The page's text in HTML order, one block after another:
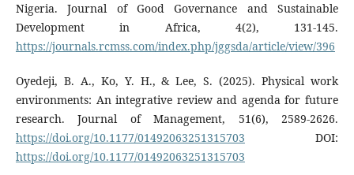
Nigeria. Journal of Good Governance and Sustainable
Development in Africa, 4(2), 131-145.
https://journals.rcmss.com/index.php/jggsda/article/view/396
Oyedeji, B. A., Ko, Y. H., & Lee, S. (2025). Physical work
environments: An integrative review and agenda for future
research. Journal of Management, 51(6), 2589-2626.
https://doi.org/10.1177/01492063251315703 DOI:
https://doi.org/10.1177/01492063251315703